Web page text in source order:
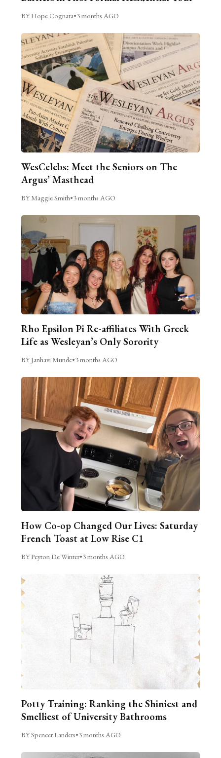
BY Hope Cognata•3 months AGO
WesCelebs: Meet the Seniors on The
Argus’ Masthead
BY Maggie Smith•3 months AGO
Rho Epsilon Pi Re-affiliates With Greek
Life as Wesleyan’s Only Sorority
BY Janhavi Munde•3 months AGO
How Co-op Changed Our Lives: Saturday
French Toast at Low Rise C1
BY Peyton De Winter•3 months AGO
Potty Training: Ranking the Shiniest and
Smelliest of University Bathrooms
BY Spencer Landers•3 months AGO